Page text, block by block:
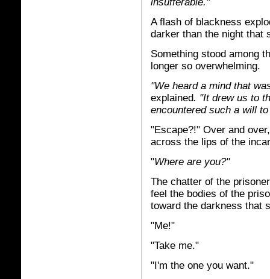
A flash of blackness
darker than the night that
Something stood among
longer so overwhelming.
"We heard a mind that
explained. "It drew us to
encountered such a will
"Escape?!" Over and
across the lips of the
"Where are you?"
The chatter of the
feel the bodies of the
toward the darkness that
"Me!"
"Take me."
"I'm the one you want."